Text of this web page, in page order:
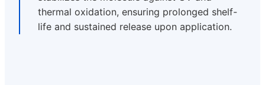
thermal oxidation, ensuring prolonged shelf-
life and sustained release upon application.